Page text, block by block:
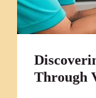
Through